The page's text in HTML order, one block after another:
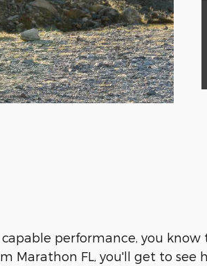
performance, you
Marathon FL, you'll get to see